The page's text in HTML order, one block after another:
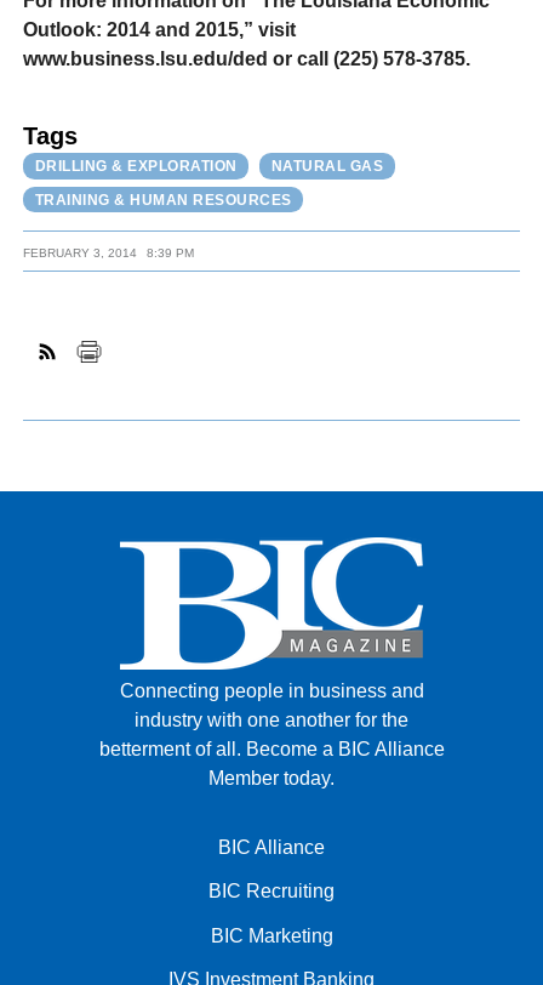
Outlook: 2014 and 2015,” visit
www.business.lsu.edu/ded or call (225) 578-3785.
Tags
DRILLING & EXPLORATION
NATURAL GAS
TRAINING & HUMAN RESOURCES
FEBRUARY 3, 2014 8:39 PM
Connecting people in business and
industry with one another for the
betterment of all. Become a BIC Alliance
Member today.
BIC Alliance
BIC Recruiting
BIC Marketing
IVS Investment Banking